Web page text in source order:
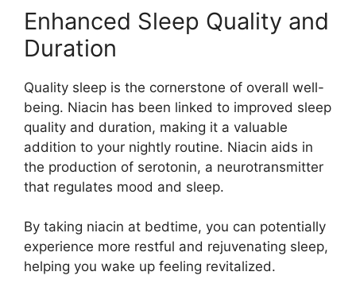
Enhanced Sleep Quality and
Duration
Quality sleep is the cornerstone of overall well-
being. Niacin has been linked to improved sleep
quality and duration, making it a valuable
addition to your nightly routine. Niacin aids in
the production of serotonin, a neurotransmitter
that regulates mood and sleep.
By taking niacin at bedtime, you can potentially
experience more restful and rejuvenating sleep,
helping you wake up feeling revitalized.